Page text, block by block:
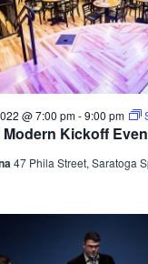
Kickoff
@ 7:00 pm-9:00 pm
47 Phila Street, Saratoga